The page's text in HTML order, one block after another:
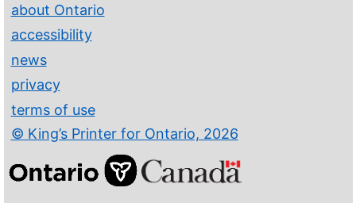
about Ontario
accessibility
news
privacy
terms of use
© King’s Printer for Ontario, 2026